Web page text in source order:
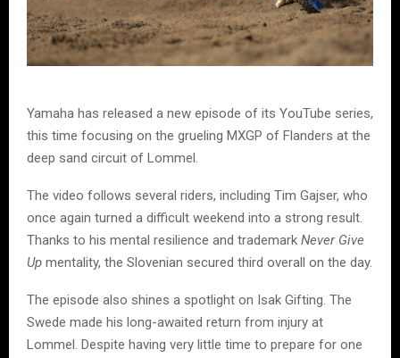
Yamaha has released a new episode of its YouTube series,
this time focusing on the grueling MXGP of Flanders at the
deep sand circuit of Lommel.
The video follows several riders, including Tim Gajser, who
once again turned a difficult weekend into a strong result.
Thanks to his mental resilience and trademark Never Give
Up mentality, the Slovenian secured third overall on the day.
The episode also shines a spotlight on Isak Gifting. The
Swede made his long-awaited return from injury at
Lommel. Despite having very little time to prepare for one